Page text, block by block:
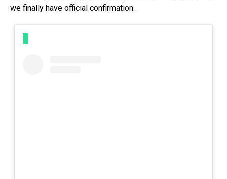
we finally have official confirmation.